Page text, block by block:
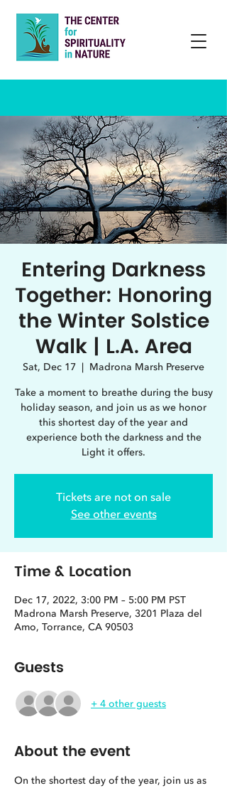
Entering Darkness
Together: Honoring
the Winter Solstice
Walk | L.A. Area
Sat, Dec 17
  |
Madrona Marsh Preserve
Take a moment to breathe during the busy
holiday season, and join us as we honor
this shortest day of the year and
experience both the darkness and the
Light it offers.
Tickets are not on sale
See other events
Time & Location
Dec 17, 2022, 3:00 PM – 5:00 PM PST
Madrona Marsh Preserve, 3201 Plaza del
Amo, Torrance, CA 90503
Guests
+ 4 other guests
About the event
On the shortest day of the year, join us as